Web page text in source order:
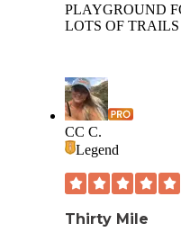
PLAYGROUND
LOTS OF
CC C.
Legend
Thirty Mile